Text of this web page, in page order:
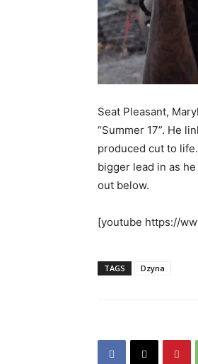
Seat Pleasant,
“Summer 17”. He
produced cut to
bigger lead in as
out below.
[youtube https://
TAGS Dzyna